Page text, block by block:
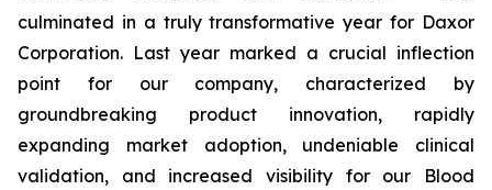
culminated in a truly transformative year for Daxor
Corporation. Last year marked a crucial inflection
point for our company, characterized by
groundbreaking product innovation, rapidly
expanding market adoption, undeniable clinical
validation, and increased visibility for our Blood